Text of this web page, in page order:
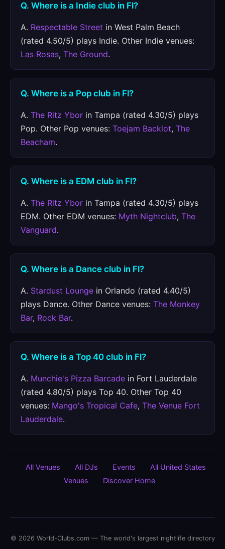
Q. Where is a Indie club in Fl?
A. Respectable Street in West Palm Beach
(rated 4.50/5) plays Indie. Other Indie venues:
Las Rosas, The Ground.
Q. Where is a Pop club in Fl?
A. The Ritz Ybor in Tampa (rated 4.30/5) plays
Pop. Other Pop venues: Toejam Backlot, The
Beacham.
Q. Where is a EDM club in Fl?
A. The Ritz Ybor in Tampa (rated 4.30/5) plays
EDM. Other EDM venues: Myth Nightclub, The
Vanguard.
Q. Where is a Dance club in Fl?
A. Stardust Lounge in Orlando (rated 4.40/5)
plays Dance. Other Dance venues: The Monkey
Bar, Rock Bar.
Q. Where is a Top 40 club in Fl?
A. Munchie's Pizza Barcade in Fort Lauderdale
(rated 4.80/5) plays Top 40. Other Top 40
venues: Mango's Tropical Cafe, The Venue Fort
Lauderdale.
All Venues All DJs Events
All United States
Venues
Discover Home
© 2026 World-Clubs.com — The world's largest nightlife directory